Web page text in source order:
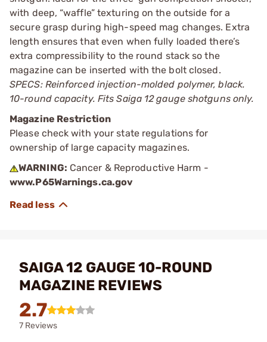
with deep, “waffle” texturing on the outside for a
secure grasp during high-speed mag changes. Extra
length ensures that even when fully loaded there’s
extra compressibility to the round stack so the
magazine can be inserted with the bolt closed.
SPECS: Reinforced injection-molded polymer, black.
10-round capacity. Fits Saiga 12 gauge shotguns only.
Magazine Restriction
Please check with your state regulations for
ownership of large capacity magazines.
WARNING: Cancer & Reproductive Harm -
www.P65Warnings.ca.gov
SAIGA 12 GAUGE 10-ROUND
MAGAZINE REVIEWS
2.7
7 Reviews